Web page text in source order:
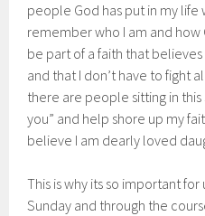
people God has put in my
remember who I am and how
be part of a faith that
and that I don’t have to fight
there are people sitting in
you” and help shore up my
believe I am dearly loved
This is why its so important
Sunday and through the